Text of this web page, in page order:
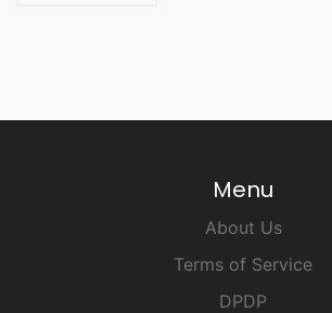
Menu
About Us
Terms of Service
DPDP